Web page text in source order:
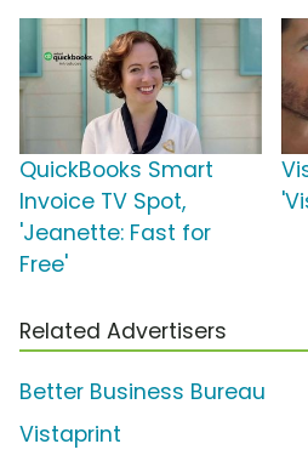
QuickBooks Smart
Invoice TV Spot,
'Jeanette: Fast for
Free'
Related Advertisers
Better Business Bureau
Vistaprint